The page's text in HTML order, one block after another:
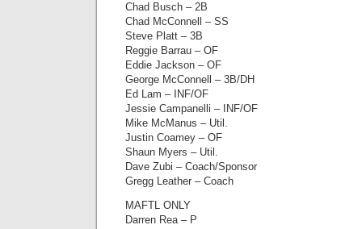
Chad Busch – 2B
Chad McConnell – SS
Steve Platt – 3B
Reggie Barrau – OF
Eddie Jackson – OF
George McConnell – 3B/DH
Ed Lam – INF/OF
Jessie Campanelli – INF/OF
Mike McManus – Util.
Justin Coamey – OF
Shaun Myers – Util.
Dave Zubi – Coach/Sponsor
Gregg Leather – Coach
MAFTL ONLY
Darren Rea – P